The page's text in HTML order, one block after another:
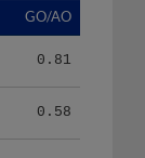
GO/AO
0.81
0.58